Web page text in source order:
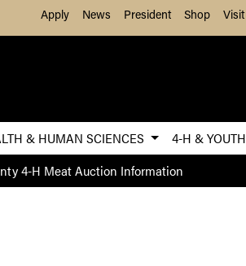
ContentApply News President Shop Visit
& HUMAN SCIENCES
4-H & YOUTH
4-H Meat Auction Information